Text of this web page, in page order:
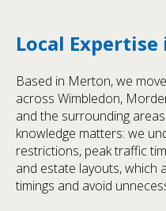
Local
Based in Merton, we
across Wimbledon,
and the surrounding
knowledge matters: we
restrictions, peak traffic
and estate layouts, which
timings and avoid